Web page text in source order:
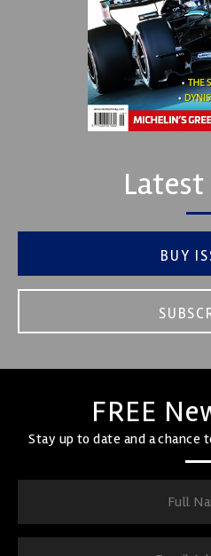
Latest
BUY
FREE
Stay up to date and a chance